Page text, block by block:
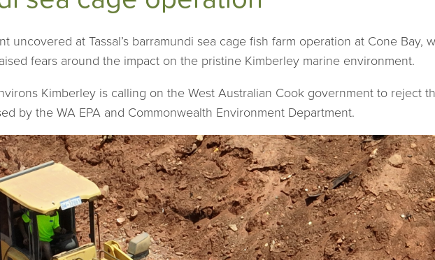
uncovered at Tassal’s barramundi sea cage fish farm operation at Cone Bay,
fears around the impact on the pristine Kimberley marine environment.
Kimberley is calling on the West Australian Cook government to reject
by the WA EPA and Commonwealth Environment Department.